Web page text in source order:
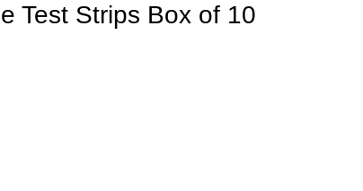
Test Strips Box of 10